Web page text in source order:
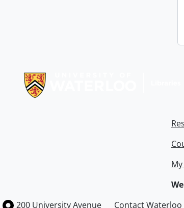
Information about the University of Waterloo
Campus map
200 University Avenue Contact Waterloo